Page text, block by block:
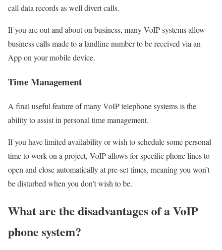
call data records as well divert calls.
If you are out and about on business, many VoIP systems allow
business calls made to a landline number to be received via an
App on your mobile device.
Time Management
A final useful feature of many VoIP telephone systems is the
ability to assist in personal time management.
If you have limited availability or wish to schedule some personal
time to work on a project, VoIP allows for specific phone lines to
open and close automatically at pre-set times, meaning you won’t
be disturbed when you don’t wish to be.
What are the disadvantages of a VoIP
phone system?